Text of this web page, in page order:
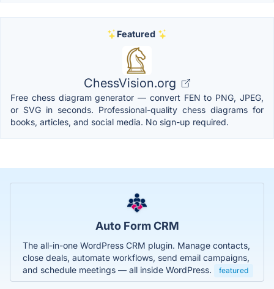
Featured
ChessVision.org
Free chess diagram generator — convert FEN to PNG, JPEG,
or SVG in seconds. Professional-quality chess diagrams for
books, articles, and social media. No sign-up required.
Auto Form CRM
The all-in-one WordPress CRM plugin. Manage contacts,
close deals, automate workflows, send email campaigns,
and schedule meetings — all inside WordPress.
featured